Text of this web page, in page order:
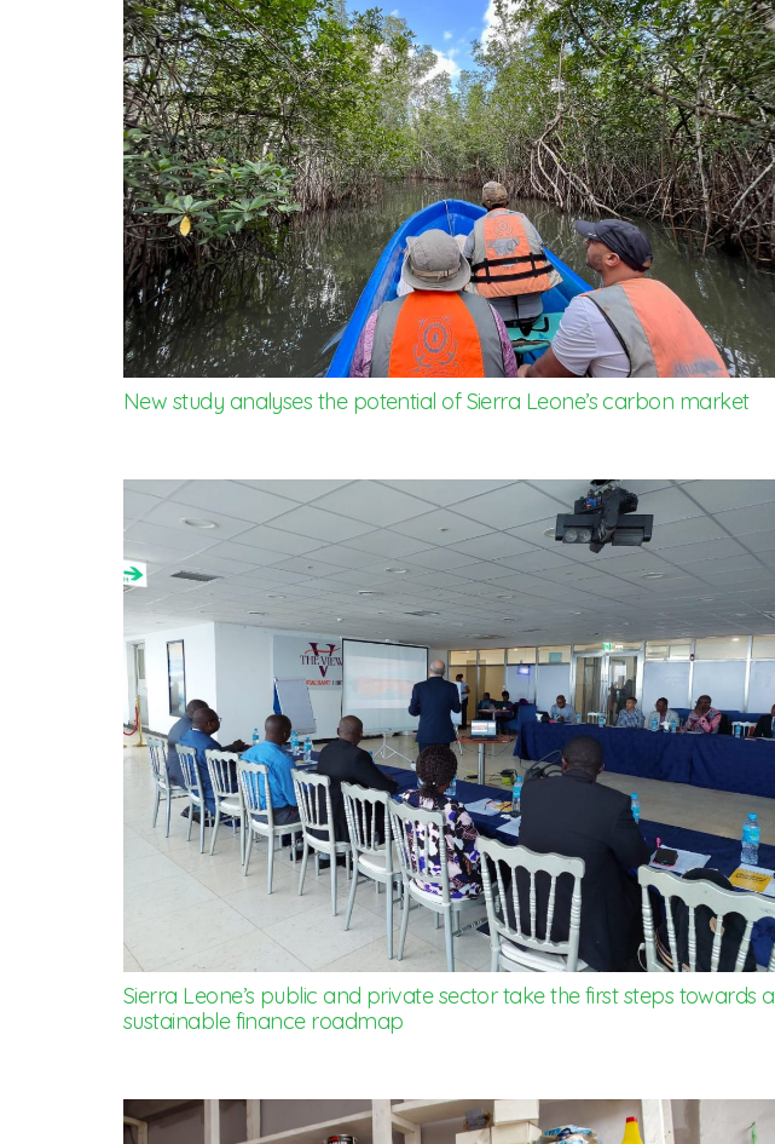
New study analyses the potential of Sierra Leone’s carbon market
Sierra Leone’s public and private sector take the first steps towards a
sustainable finance roadmap